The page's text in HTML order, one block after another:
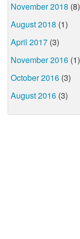
November 2018 (8)
August 2018 (1)
April 2017 (3)
November 2016 (1)
October 2016 (3)
August 2016 (3)